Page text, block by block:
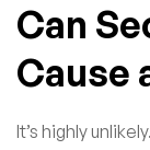
Can
Cause
It’s highly